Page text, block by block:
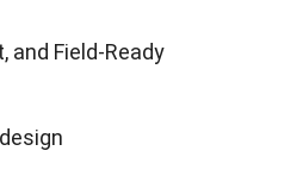
and Field-Ready